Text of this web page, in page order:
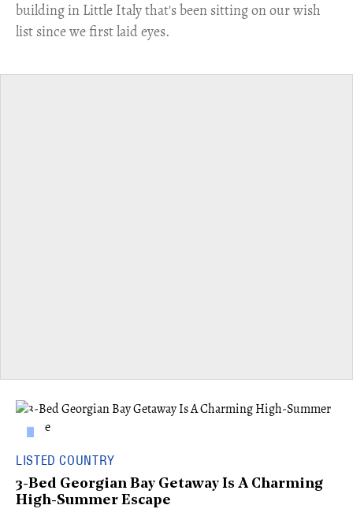
building in Little Italy that's been sitting on our wish
list since we first laid eyes.
LISTED COUNTRY
3-Bed Georgian Bay Getaway Is A Charming
High-Summer Escape